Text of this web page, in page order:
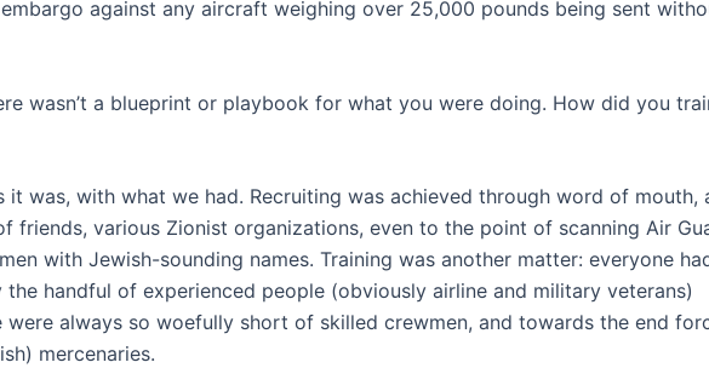
against any aircraft weighing over 25,000 pounds being sent
wasn’t a blueprint or playbook for what you were doing. How did you
it was, with what we had. Recruiting was achieved through word of mouth,
friends, various Zionist organizations, even to the point of scanning Air
with Jewish-sounding names. Training was another matter: everyone
handful of experienced people (obviously airline and military veterans)
were always so woefully short of skilled crewmen, and towards the end
mercenaries.